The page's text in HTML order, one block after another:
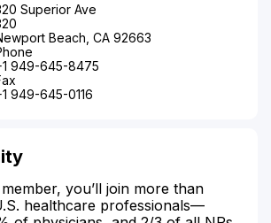
Superior Ave
Beach, CA 92663
949-645-8475
949-645-0116
you’ll join more than
healthcare professionals—